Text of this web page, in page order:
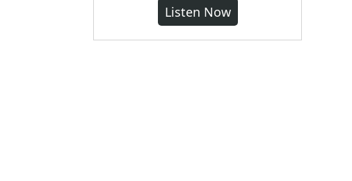
Listen Now